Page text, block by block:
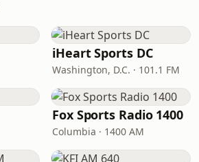
iHeart Sports DC
Washington, D.C. · 101.1 FM
Fox Sports Radio 1400
Columbia · 1400 AM